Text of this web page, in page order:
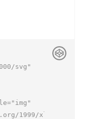
svg"
1999/xlink">